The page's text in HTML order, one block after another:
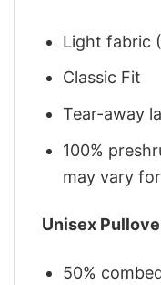
Light fabric
Classic Fit
Tear-away
100%
may vary
Unisex
50%